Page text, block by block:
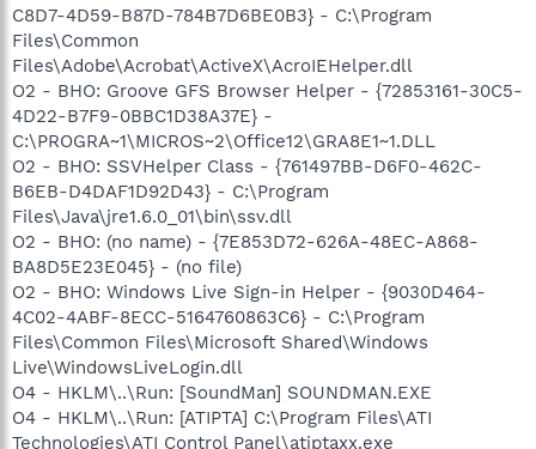
C8D7-4D59-B87D-784B7D6BE0B3} - C:\Program
Files\Common
Files\Adobe\Acrobat\ActiveX\AcroIEHelper.dll
O2 - BHO: Groove GFS Browser Helper - {72853161-30C5-
4D22-B7F9-0BBC1D38A37E} -
C:\PROGRA~1\MICROS~2\Office12\GRA8E1~1.DLL
O2 - BHO: SSVHelper Class - {761497BB-D6F0-462C-
B6EB-D4DAF1D92D43} - C:\Program
Files\Java\jre1.6.0_01\bin\ssv.dll
O2 - BHO: (no name) - {7E853D72-626A-48EC-A868-
BA8D5E23E045} - (no file)
O2 - BHO: Windows Live Sign-in Helper - {9030D464-
4C02-4ABF-8ECC-5164760863C6} - C:\Program
Files\Common Files\Microsoft Shared\Windows
Live\WindowsLiveLogin.dll
O4 - HKLM\..\Run: [SoundMan] SOUNDMAN.EXE
O4 - HKLM\..\Run: [ATIPTA] C:\Program Files\ATI
Technologies\ATI Control Panel\atiptaxx.exe